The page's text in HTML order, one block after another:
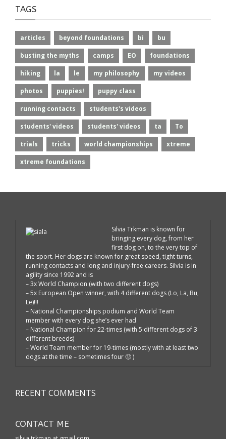
TAGS
articles beyond foundations bi bu
busting the myths camps EO foundations
hiking la le my philosophy my videos
photos puppies! puppy class
running contacts students's videos
students' videos students' videos ta To
trials tricks world championships xtreme
xtreme foundations
Silvia Trkman is known for
bringing every dog, from her
first dog on, to the very top of
the sport. Her dogs are known for great speed, tight turns,
running contacts and long and injury-free careers. Silvia is in
agility since 1992 and is
– 3x World Champion (with two different dogs)
– 5x European Open winner, with 4 different dogs (Lo, La, Bu,
Le)!!!
– National Championships podium and World Team
member with every dog she’s ever had
– National Champion for 22-times (with 5 different dogs of 3
different breeds)
– World Team member for 19-times (mostly with at least two
dogs at the time – sometimes four 🙂 )
RECENT COMMENTS
CONTACT ME